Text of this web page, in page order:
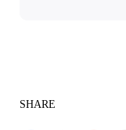
SHARE